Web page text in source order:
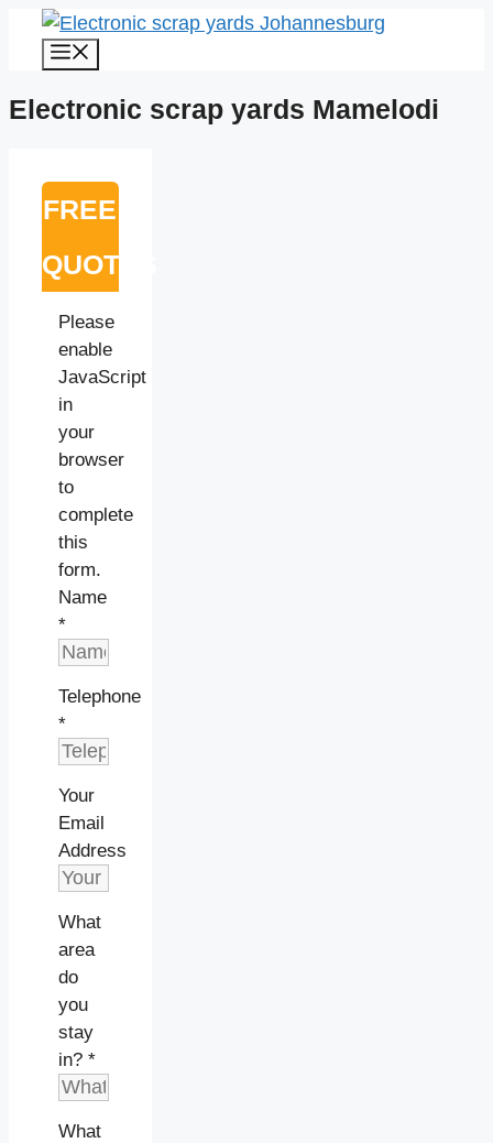
Skip
Electronic scrap yards Mamelodi
FREE
QUOTES
Please
enable
JavaScript
in
your
browser
to
complete
this
form.
Name
*
Telephone
*
Your
Email
Address
What
area
do
you
stay
in? *
What